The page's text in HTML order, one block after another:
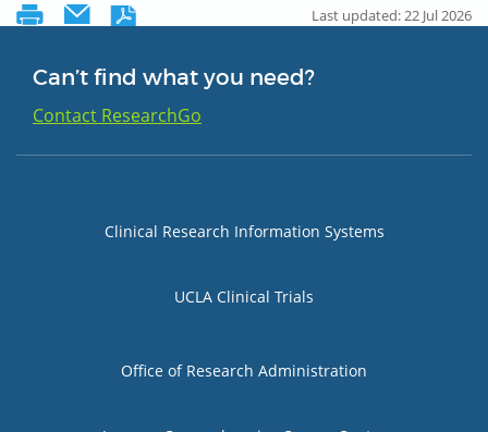
Last updated: 22 Jul 2026
Can’t find what you need?
Contact ResearchGo
Group 1
Clinical Research Information Systems
UCLA Clinical Trials
Group 2
Office of Research Administration